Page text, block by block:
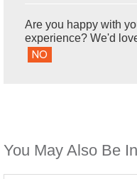
Are you happy with
experience? We'd
NO
You May Also Be